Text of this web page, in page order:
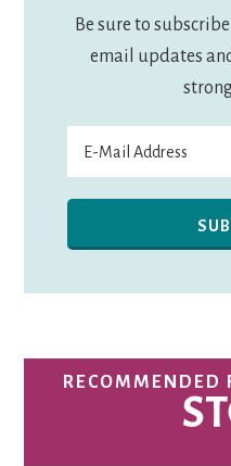
Be sure to
email updates
RECOMMENDED